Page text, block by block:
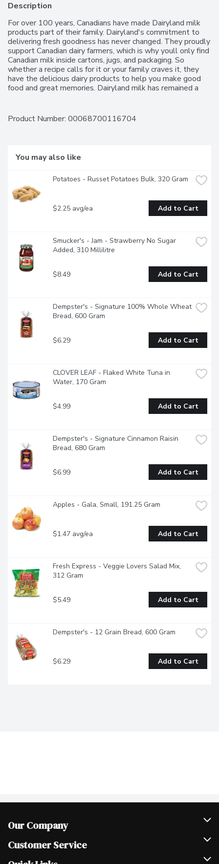
Description
For over 100 years, Canadians have made Dairyland milk
products part of their family. Dairyland's commitment to
delivering fresh goodness has never changed. They proudly
support Canadian dairy farmers, which is why youll only find
Canadian milk inside cartons, jugs, and packaging. So
whether a recipe calls for it or your family craves it, they
have the delicious dairy products to help you make good
food and great memories. Dairyland milk has remained a
Canadians have enjoyed for over 100 years are still as
Product Number: 00068700116704
You may also like
Potatoes - Russet Potatoes Bulk, 320 Gram
$2.25 avg/ea Add to Cart
Smucker's - Jam - Strawberry No Sugar
Added, 310 Millilitre
$8.49 Add to Cart
Dempster's - Signature 100% Whole Wheat
Bread, 600 Gram
$6.29 Add to Cart
CLOVER LEAF - Flaked White Tuna in
Water, 170 Gram
$4.99 Add to Cart
Dempster's - Signature Cinnamon Raisin
Bread, 680 Gram
$6.99 Add to Cart
Apples - Gala, Small, 191.25 Gram
$1.47 avg/ea Add to Cart
Fresh Express - Veggie Lovers Salad Mix,
312 Gram
$5.49 Add to Cart
Dempster's - 12 Grain Bread, 600 Gram
$6.29 Add to Cart
Our Company
Join Our Team
Scholarships
Customer Service
Help & FAQ